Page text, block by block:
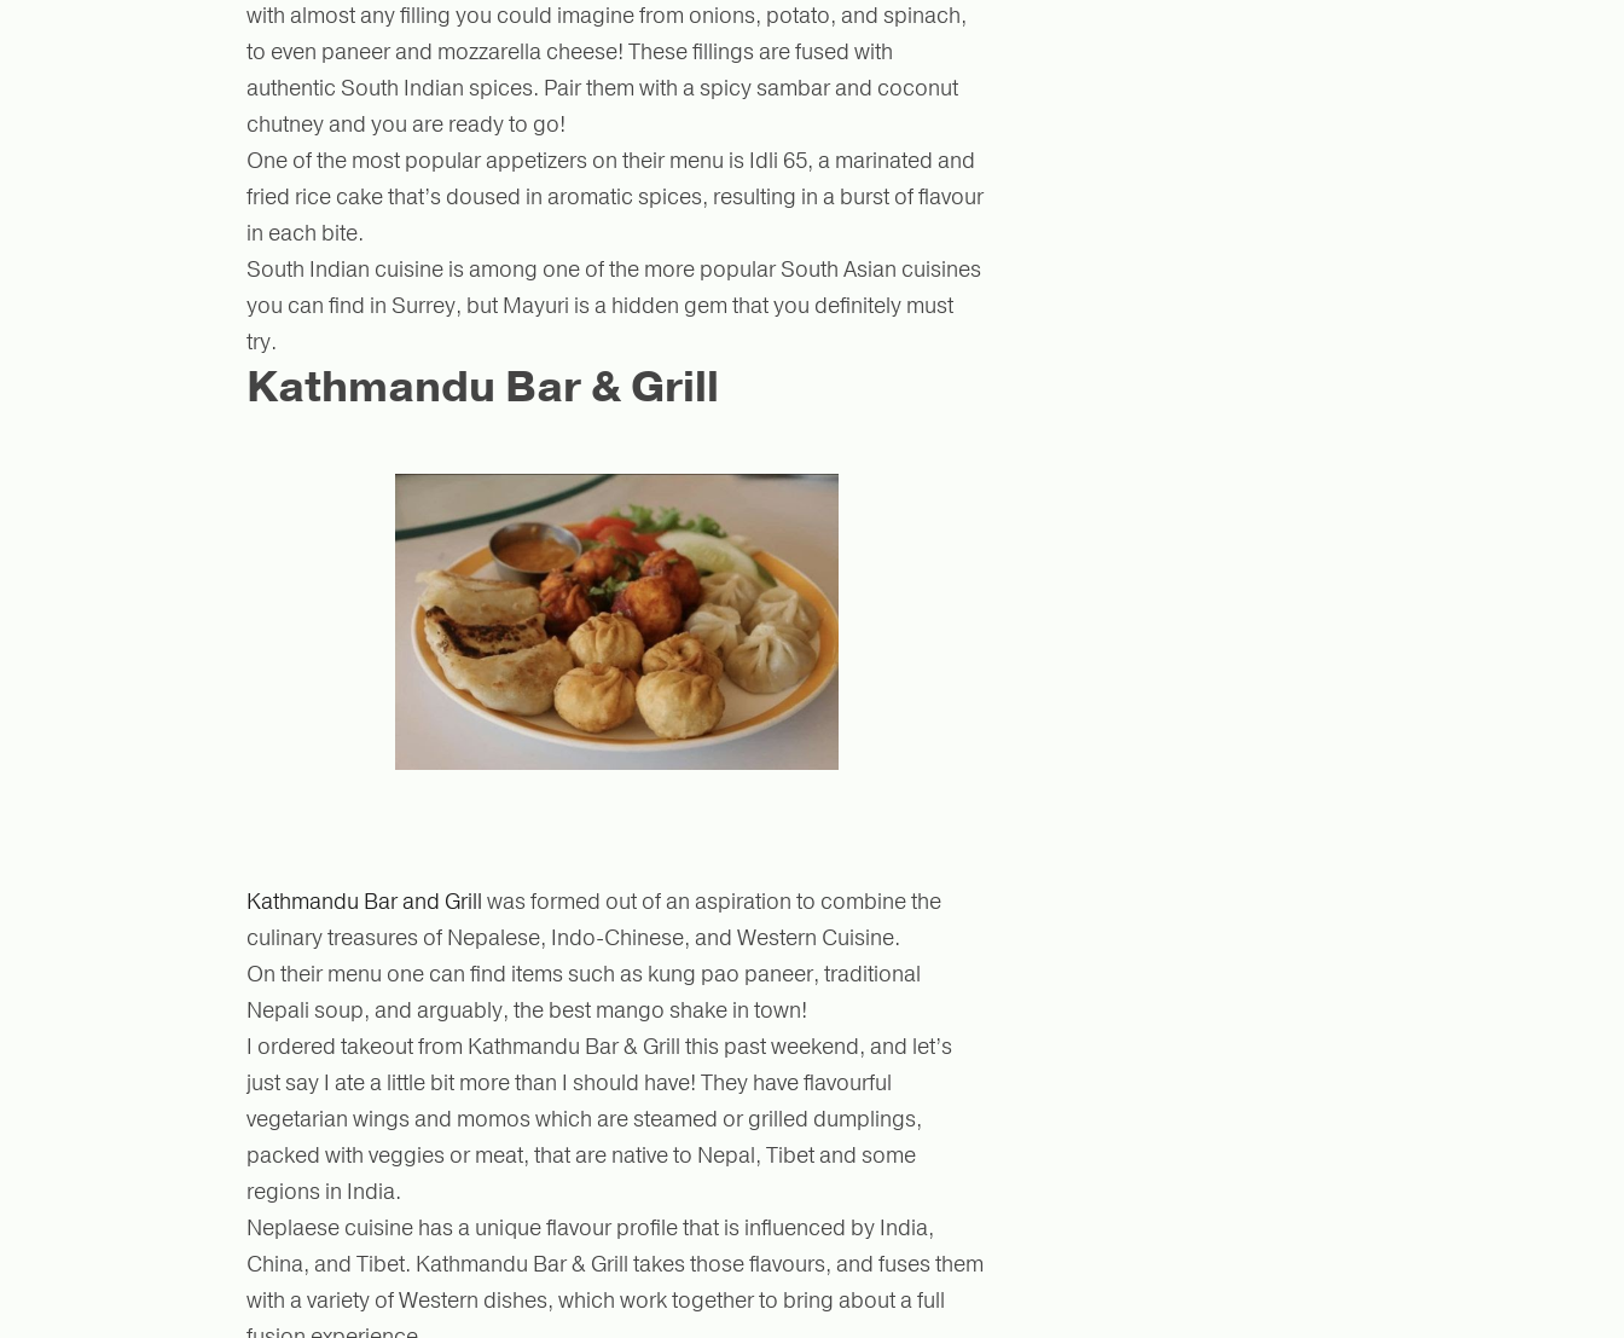
with almost any filling you could imagine from onions, potato, and spinach,
to even paneer and mozzarella cheese! These fillings are fused with
authentic South Indian spices. Pair them with a spicy sambar and coconut
chutney and you are ready to go!
One of the most popular appetizers on their menu is Idli 65, a marinated and
fried rice cake that’s doused in aromatic spices, resulting in a burst of flavour
in each bite.
South Indian cuisine is among one of the more popular South Asian cuisines
you can find in Surrey, but Mayuri is a hidden gem that you definitely must
try.
Kathmandu Bar & Grill
Kathmandu Bar and Grill was formed out of an aspiration to combine the
culinary treasures of Nepalese, Indo-Chinese, and Western Cuisine.
On their menu one can find items such as kung pao paneer, traditional
Nepali soup, and arguably, the best mango shake in town!
I ordered takeout from Kathmandu Bar & Grill this past weekend, and let’s
just say I ate a little bit more than I should have! They have flavourful
vegetarian wings and momos which are steamed or grilled dumplings,
packed with veggies or meat, that are native to Nepal, Tibet and some
regions in India.
Neplaese cuisine has a unique flavour profile that is influenced by India,
China, and Tibet. Kathmandu Bar & Grill takes those flavours, and fuses them
with a variety of Western dishes, which work together to bring about a full